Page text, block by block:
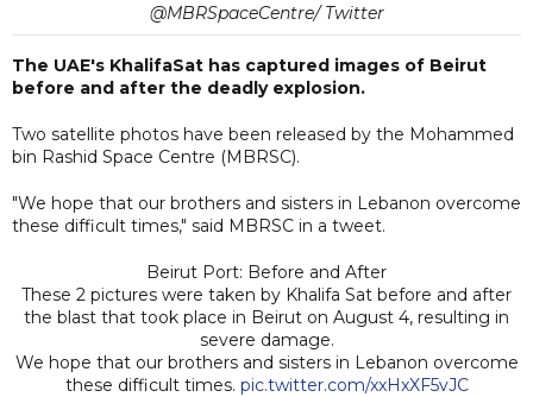
@MBRSpaceCentre/ Twitter
The UAE's KhalifaSat has captured images of Beirut
before and after the deadly explosion.
Two satellite photos have been released by the Mohammed
bin Rashid Space Centre (MBRSC).
"We hope that our brothers and sisters in Lebanon overcome
these difficult times," said MBRSC in a tweet.
Beirut Port: Before and After
These 2 pictures were taken by Khalifa Sat before and after
the blast that took place in Beirut on August 4, resulting in
severe damage.
We hope that our brothers and sisters in Lebanon overcome
these difficult times. pic.twitter.com/xxHxXF5vJC